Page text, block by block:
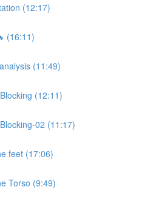
(12:17)
(16:11)
(11:49)
(12:11)
02 (11:17)
feet (17:06)
Torso (9:49)